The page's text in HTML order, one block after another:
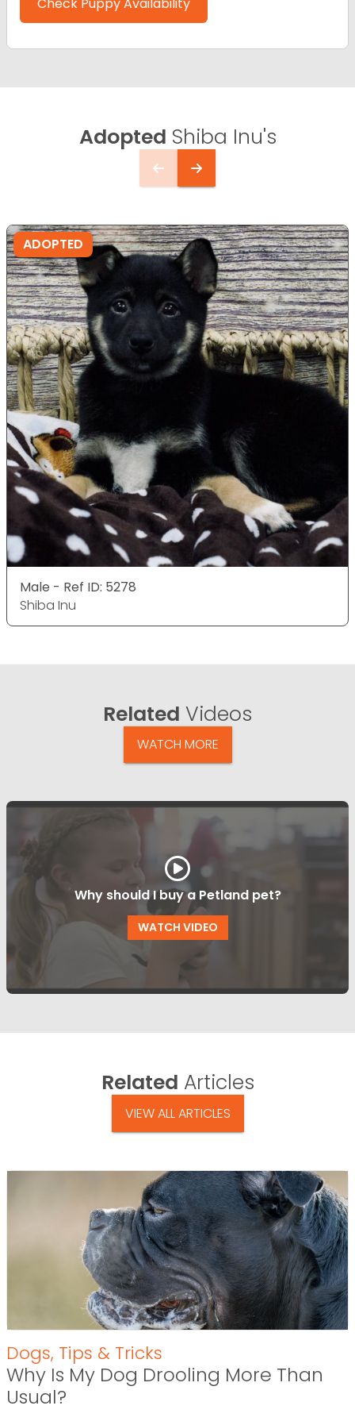
Adopted Shiba Inu's
ADOPTED
Male - Ref ID: 5278
Shiba Inu
Related Videos
WATCH MORE
Why should I buy a Petland pet?
WATCH VIDEO
Related Articles
VIEW ALL ARTICLES
Dogs, Tips & Tricks
Why Is My Dog Drooling More Than
Usual?